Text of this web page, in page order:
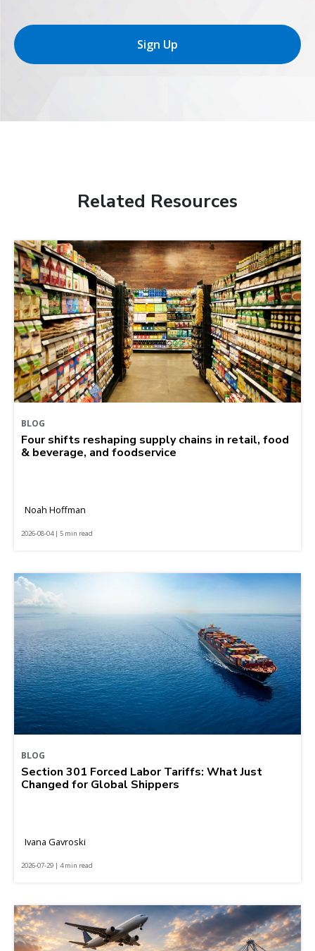
Sign Up
Related Resources
BLOG
Four shifts reshaping supply chains in retail, food
& beverage, and foodservice
Noah Hoffman
2026-08-04 | 5 min read
BLOG
Section 301 Forced Labor Tariffs: What Just
Changed for Global Shippers
Ivana Gavroski
2026-07-29 | 4 min read